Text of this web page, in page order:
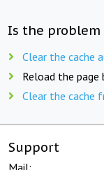
Is the problem
Clear the cache
Reload the page
Clear the cache
Support
Mail: